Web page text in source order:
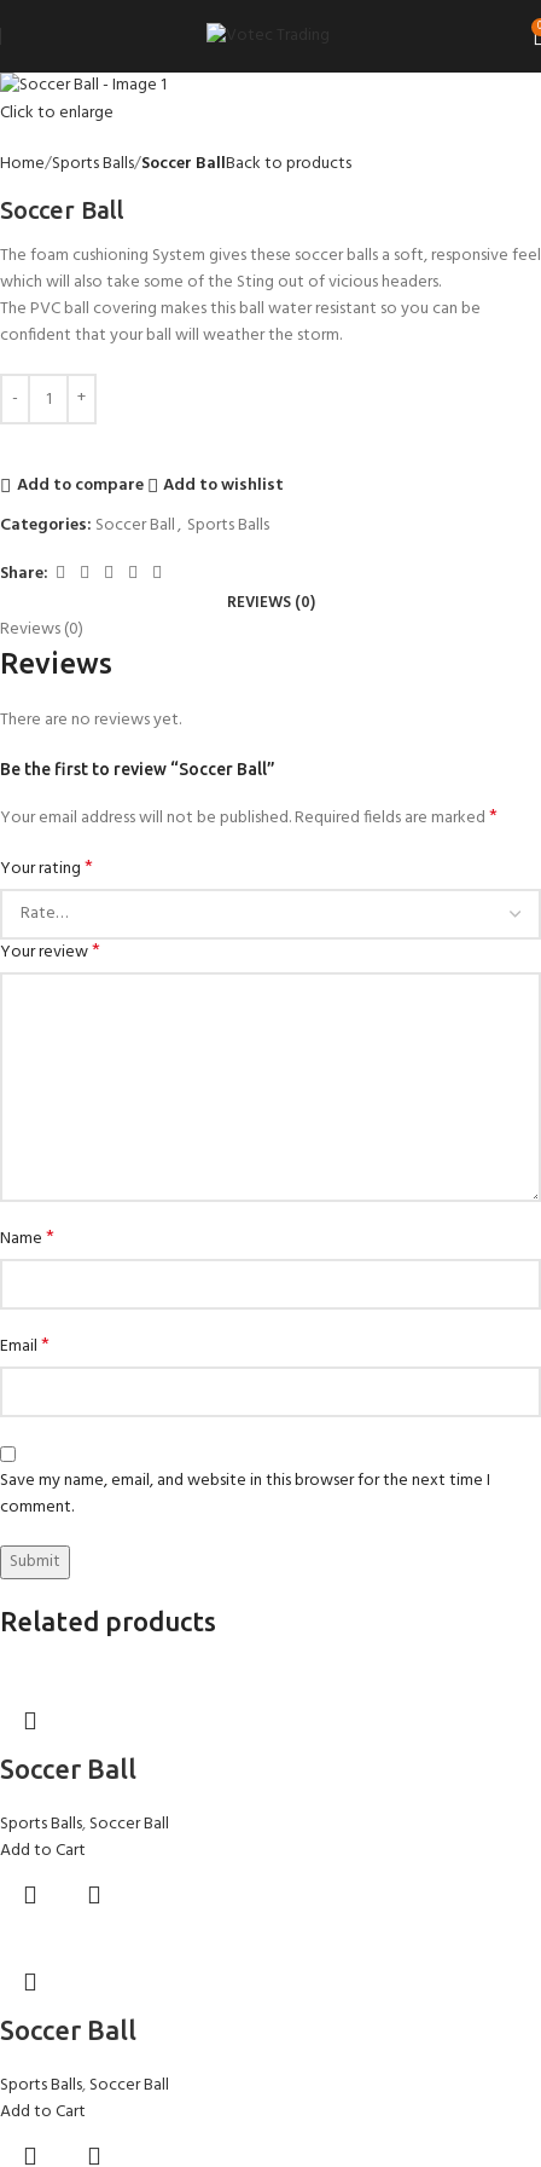
0
Click to enlarge
Home Sports Balls Soccer BallBack to products
Soccer Ball
The foam cushioning System gives these soccer balls a soft, responsive feel
which will also take some of the Sting out of vicious headers.
The PVC ball covering makes this ball water resistant so you can be
confident that your ball will weather the storm.
Add to compare
Add to wishlist
Categories: Soccer Ball, Sports Balls
Share:
REVIEWS (0)
Reviews (0)
Reviews
There are no reviews yet.
Be the first to review “Soccer Ball”
Your email address will not be published.Required fields are marked*
Your rating*
Your review*
Name*
Email*
Save my name, email, and website in this browser for the next time I
comment.
Related products
Soccer Ball
Sports Balls,Soccer Ball
Add to Cart
Soccer Ball
Sports Balls,Soccer Ball
Add to Cart